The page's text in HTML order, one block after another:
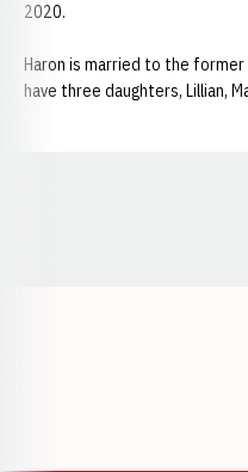
2020.
Haron is married to the former
have three daughters, Lillian,